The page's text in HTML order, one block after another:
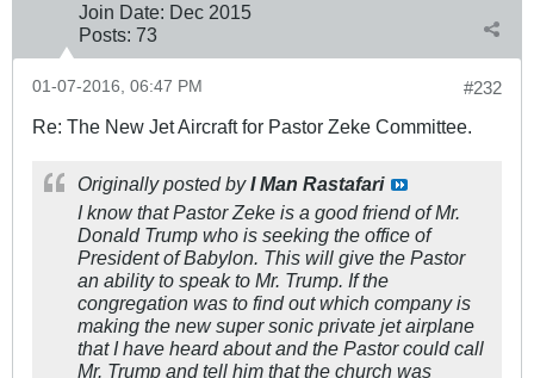
Join Date: Dec 2015
Posts: 73
#232
01-07-2016, 06:47 PM
Re: The New Jet Aircraft for Pastor Zeke Committee.
Originally posted byI Man Rastafari
I know that Pastor Zeke is a good friend of Mr.
Donald Trump who is seeking the office of
President of Babylon. This will give the Pastor
an ability to speak to Mr. Trump. If the
congregation was to find out which company is
making the new super sonic private jet airplane
that I have heard about and the Pastor could call
Mr. Trump and tell him that the church was